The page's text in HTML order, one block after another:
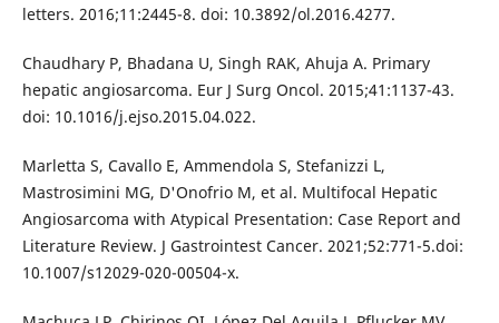
letters. 2016;11:2445-8. doi: 10.3892/ol.2016.4277.
Chaudhary P, Bhadana U, Singh RAK, Ahuja A. Primary
hepatic angiosarcoma. Eur J Surg Oncol. 2015;41:1137-43.
doi: 10.1016/j.ejso.2015.04.022.
Marletta S, Cavallo E, Ammendola S, Stefanizzi L,
Mastrosimini MG, D'Onofrio M, et al. Multifocal Hepatic
Angiosarcoma with Atypical Presentation: Case Report and
Literature Review. J Gastrointest Cancer. 2021;52:771-5.doi:
10.1007/s12029-020-00504-x.